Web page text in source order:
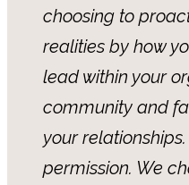
choosing to
realities by how
lead within your
community and
your
permission. We